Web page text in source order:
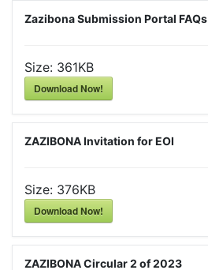
Zazibona Submission Portal FAQs
Size: 361KB
Download Now!
ZAZIBONA Invitation for EOI
Size: 376KB
Download Now!
ZAZIBONA Circular 2 of 2023